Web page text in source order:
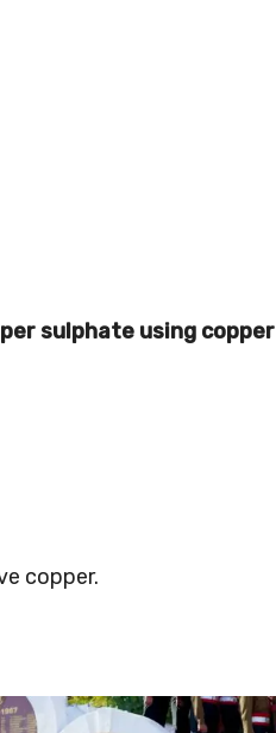
sulphate using copper
copper.